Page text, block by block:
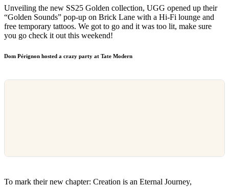
Unveiling the new SS25 Golden collection, UGG opened up their
“Golden Sounds” pop-up on Brick Lane with a Hi-Fi lounge and
free temporary tattoos. We got to go and it was too lit, make sure
you go check it out this weekend!
Dom Pérignon hosted a crazy party at Tate Modern
To mark their new chapter: Creation is an Eternal Journey,